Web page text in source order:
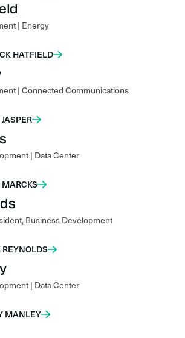
| Energy
HATFIELD
| Connected Communications
| Data Center
Business Development
| Data Center
MANLEY